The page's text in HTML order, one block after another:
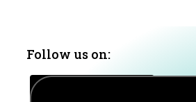
Follow us on: